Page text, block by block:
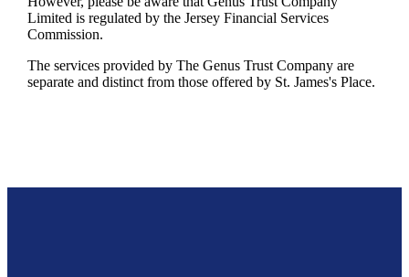
Limited is regulated by the Jersey Financial Services
Commission.
The services provided by The Genus Trust Company are
separate and distinct from those offered by St. James'sPlace.